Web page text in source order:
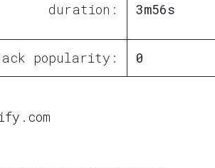
duration: 3m56s
popularity: 0